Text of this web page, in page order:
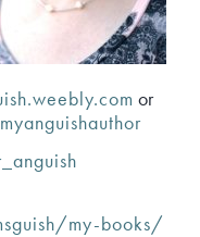
or
my-books/